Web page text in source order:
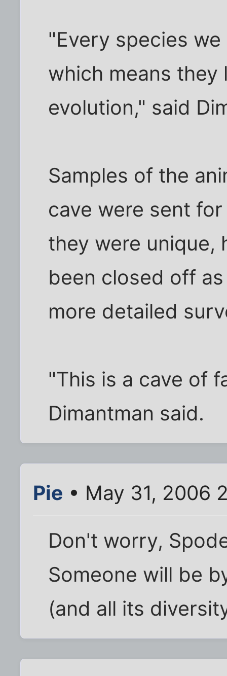
"Every species
which means
evolution," said
Samples of the
cave were sent
they were unique,
been closed off
more detailed
"This is a cave of
Dimantman said.
Pie • May 31, 2006
Don't worry,
Someone will be
(and all its